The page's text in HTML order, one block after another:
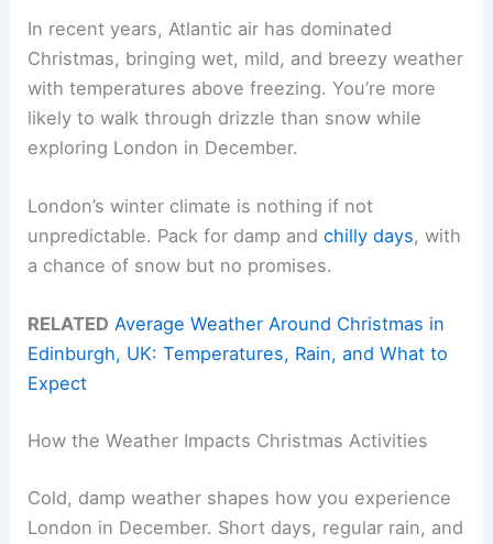
In recent years, Atlantic air has dominated
Christmas, bringing wet, mild, and breezy weather
with temperatures above freezing. You’re more
likely to walk through drizzle than snow while
exploring London in December.
London’s winter climate is nothing if not
unpredictable. Pack for damp andchilly days, with
a chance of snow but no promises.
RELATED Average Weather Around Christmas in
Edinburgh, UK: Temperatures, Rain, and What to
Expect
How the Weather Impacts Christmas Activities
Cold, damp weather shapes how you experience
London in December. Short days, regular rain, and